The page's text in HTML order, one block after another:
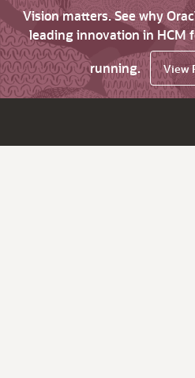
Vision matters. See why
leading innovation in HCM
running.
View